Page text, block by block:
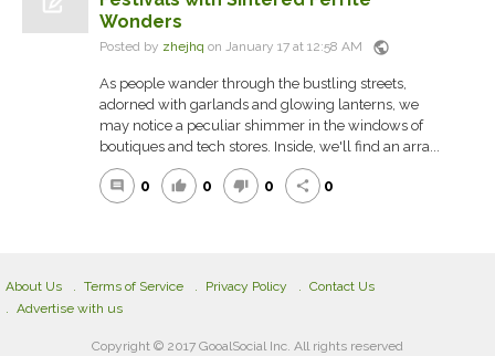
Wonders
Posted by zhejhq on January 17 at 12:58 AM public
As people wander through the bustling streets,
adorned with garlands and glowing lanterns, we
may notice a peculiar shimmer in the windows of
boutiques and tech stores. Inside, we'll find an arra...
comment 0 thumb_up 0 thumb_down 0 share 0
About Us Terms of Service Privacy Policy
Contact Us
Advertise with us
Copyright © 2017 GooalSocial Inc. All rights reserved